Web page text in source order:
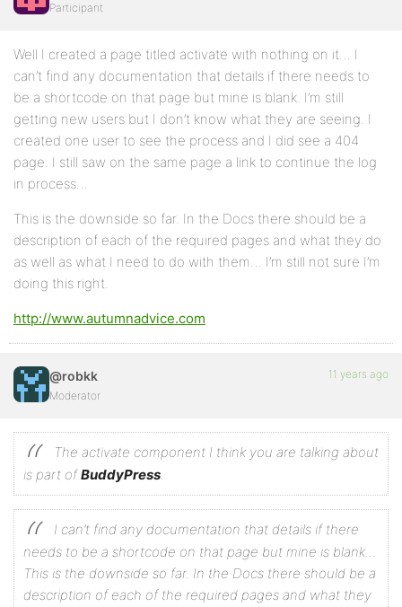
Participant
Well I created a page titled activate with nothing on it… I
can’t find any documentation that details if there needs to
be a shortcode on that page but mine is blank. I’m still
getting new users but I don’t know what they are seeing. I
created one user to see the process and I did see a 404
page. I still saw on the same page a link to continue the log
in process…
This is the downside so far. In the Docs there should be a
description of each of the required pages and what they do
as well as what I need to do with them… I’m still not sure I’m
doing this right.
http://www.autumnadvice.com
@robkk
Moderator
11 years ago
The activate component I think you are talking about
is part ofBuddyPress.
I can’t find any documentation that details if there
needs to be a shortcode on that page but mine is blank…
This is the downside so far. In the Docs there should be a
description of each of the required pages and what they